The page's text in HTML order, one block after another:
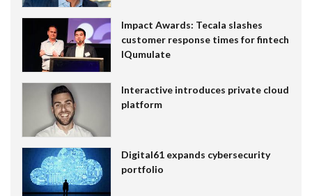
Impact Awards: Tecala slashes
customer response times for fintech
IQumulate
Interactive introduces private cloud
platform
Digital61 expands cybersecurity
portfolio